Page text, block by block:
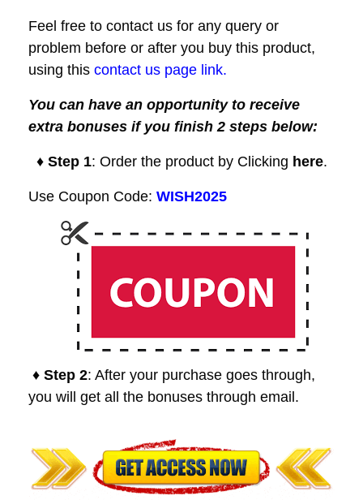
Feel free to contact us for any query or
problem before or after you buy this product,
using this contact us page link.
You can have an opportunity to receive
extra bonuses if you finish 2 steps below:
♦ Step 1: Order the product by Clicking here.
Use Coupon Code: WISH2025
♦ Step 2: After your purchase goes through,
you will get all the bonuses through email.